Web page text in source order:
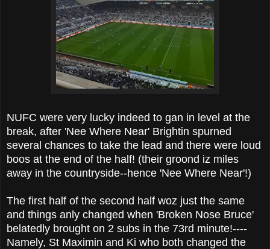
NUFC were very lucky indeed to gan in level at the
break, after 'Nee Where Near' Brightin spurned
several chances to take the lead and there were loud
boos at the end of the half! (their groond iz miles
away in the countryside--hence 'Nee Where Near'!)
The first half of the second half woz just the same
and things anly changed when 'Broken Nose Bruce'
belatedly brought on 2 subs in the 73rd minute!----
Namely, St Maximin and Ki who both changed the